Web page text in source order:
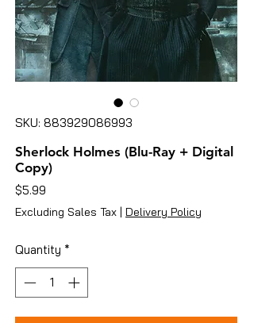
SKU: 883929086993
Sherlock Holmes (Blu-Ray + Digital
Copy)
$5.99
Excluding Sales Tax | Delivery Policy
Quantity *